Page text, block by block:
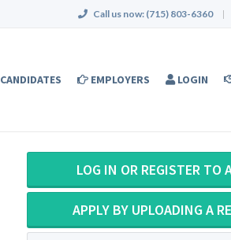
Call us now: (715) 803-6360 |
CANDIDATES EMPLOYERS LOGIN
LOG IN OR REGISTER TO
APPLY BY UPLOADING A